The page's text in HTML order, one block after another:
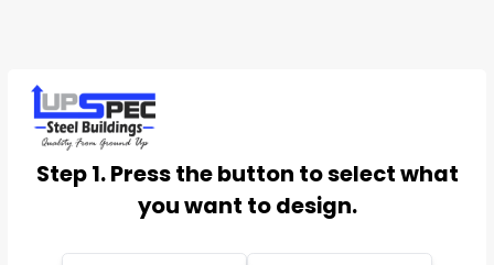
Step 1. Press the button to select what
you want to design.